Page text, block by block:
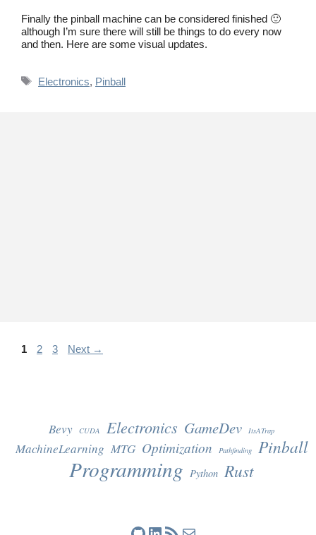
Finally the pinball machine can be considered finished 🙂
although I’m sure there will still be things to do every now
and then. Here are some visual updates.
Tags
Electronics, Pinball
Page
1 Page
2 Page
3 Next →
Bevy CUDA Electronics GameDev ItsATrap
MachineLearning MTG Optimization Pathfinding Pinball
Programming Python Rust